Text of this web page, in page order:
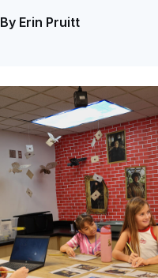
By Erin Pruitt